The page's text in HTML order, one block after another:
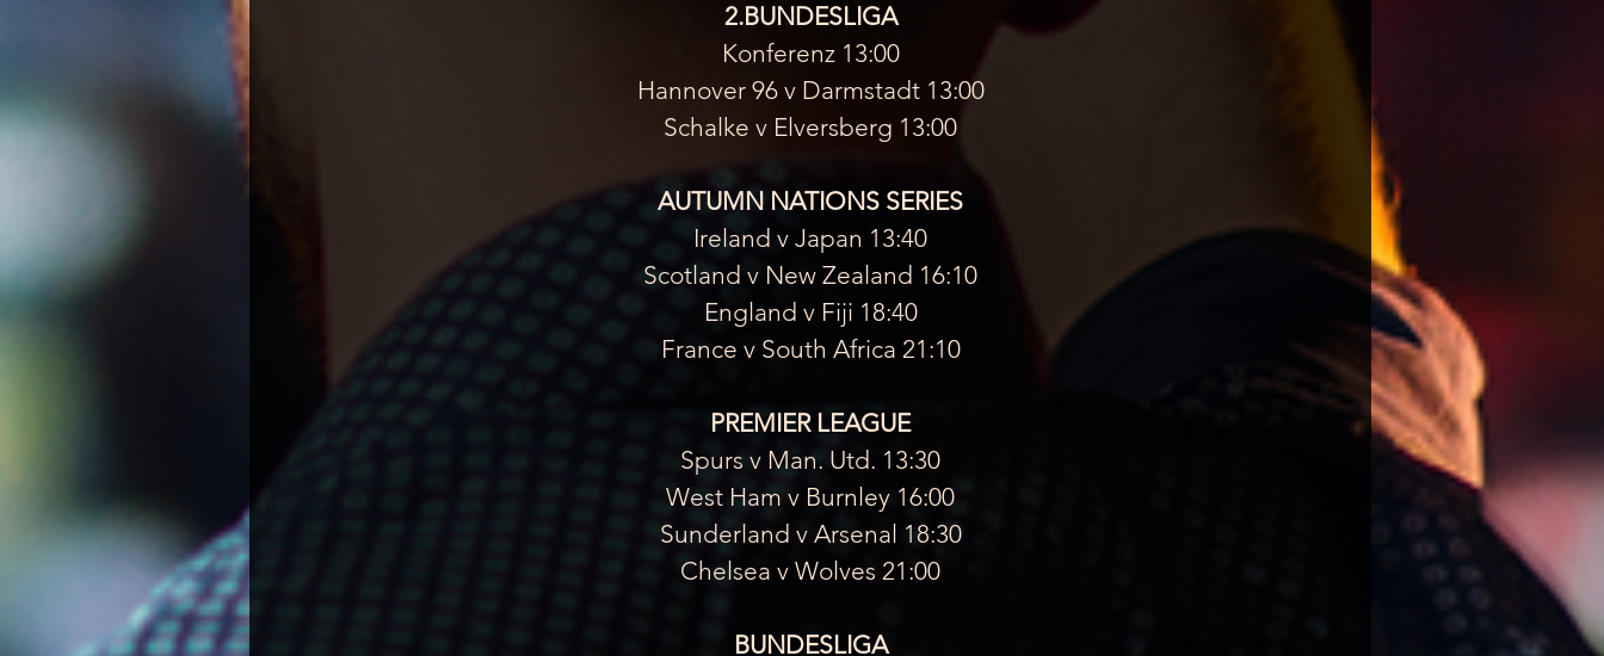
2.BUNDESLIGA
Konferenz 13:00
Hannover 96 v Darmstadt 13:00
Schalke v Elversberg 13:00
AUTUMN NATIONS SERIES
Ireland v Japan 13:40
Scotland v New Zealand 16:10
England v Fiji 18:40
France v South Africa 21:10
PREMIER LEAGUE
Spurs v Man. Utd. 13:30
West Ham v Burnley 16:00
Sunderland v Arsenal 18:30
Chelsea v Wolves 21:00
BUNDESLIGA